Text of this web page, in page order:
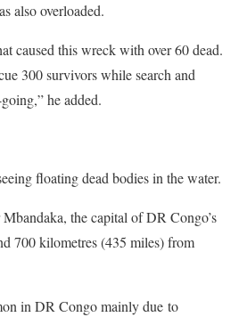
also overloaded.
caused this wreck with over 60 dead.
300 survivors while search and
he added.
floating dead bodies in the water.
the capital of DR Congo’s
700 kilometres (435 miles) from
in DR Congo mainly due to